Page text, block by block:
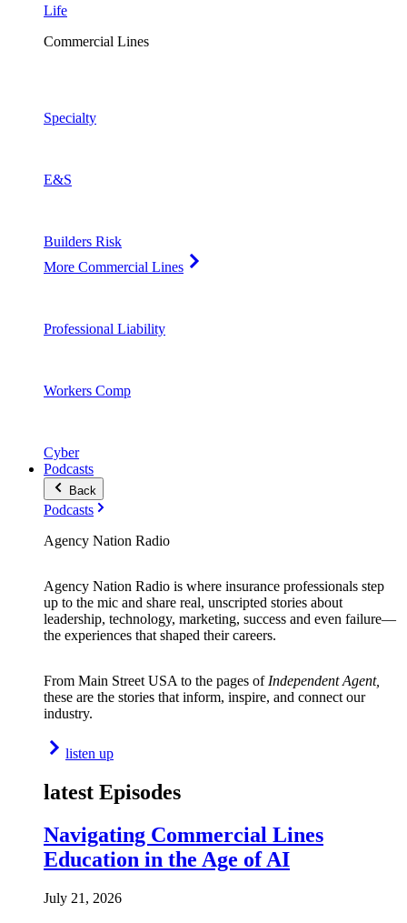
Life
Commercial Lines
Specialty
E&S
Builders Risk
More Commercial Lines
Professional Liability
Workers Comp
Cyber
Podcasts
Back
Podcasts
Agency Nation Radio
Agency Nation Radio is where insurance professionals step
up to the mic and share real, unscripted stories about
leadership, technology, marketing, success and even failure—
the experiences that shaped their careers.
From Main Street USA to the pages of Independent Agent,
these are the stories that inform, inspire, and connect our
industry.
listen up
latest Episodes
Navigating Commercial Lines
Education in the Age of AI
July 21, 2026